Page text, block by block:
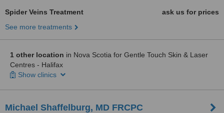
Spider Veins Treatment
ask us for prices
See more treatments
1 other location in Nova Scotia for Gentle Touch Skin & Laser
Centres - Halifax
Show clinics
Michael Shaffelburg, MD FRCPC